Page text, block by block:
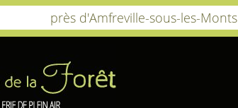
près d'Amfreville-sous-les-Monts